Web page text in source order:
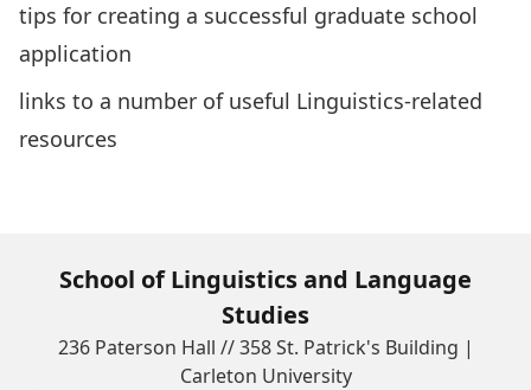
tips for creating a successful graduate school
application
links to a number of useful Linguistics-related
resources
School of Linguistics and Language
Studies
236 Paterson Hall // 358 St. Patrick's Building |
Carleton University